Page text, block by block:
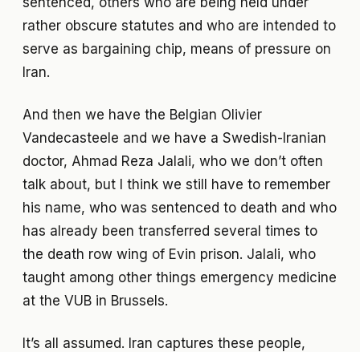
rather obscure statutes and who are intended to
serve as bargaining chip, means of pressure on
Iran.
And then we have the Belgian Olivier
Vandecasteele and we have a Swedish-Iranian
doctor, Ahmad Reza Jalali, who we don’t often
talk about, but I think we still have to remember
his name, who was sentenced to death and who
has already been transferred several times to
the death row wing of Evin prison. Jalali, who
taught among other things emergency medicine
at the VUB in Brussels.
It’s all assumed. Iran captures these people,